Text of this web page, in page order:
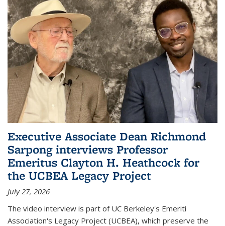
Executive Associate Dean Richmond
Sarpong interviews Professor
Emeritus Clayton H. Heathcock for
the UCBEA Legacy Project
July 27, 2026
The video interview is part of UC Berkeley's Emeriti
Association's Legacy Project (UCBEA), which preserve the